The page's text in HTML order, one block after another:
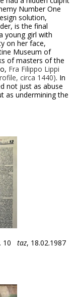
Number One
solution,
is the final
young girl with
on her face,
Museum of
of masters of the
Fra Filippo Lippi
circa 1440). In
not just as abuse
as undermining the
taz, 18.02.1987